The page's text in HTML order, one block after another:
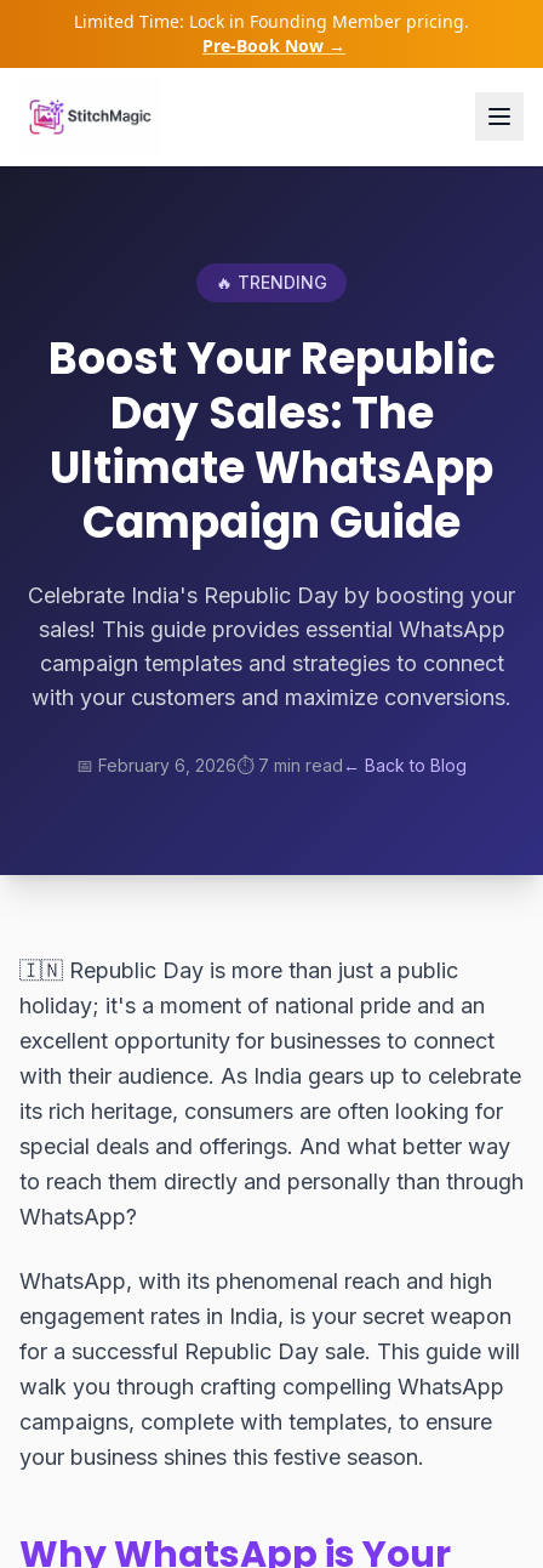
Limited Time: Lock in Founding Member pricing.
Pre-Book Now →
🔥 TRENDING
Boost Your Republic
Day Sales: The
Ultimate WhatsApp
Campaign Guide
Celebrate India's Republic Day by boosting your
sales! This guide provides essential WhatsApp
campaign templates and strategies to connect
with your customers and maximize conversions.
📅 February 6, 2026⏱️ 7 min read ← Back to Blog
🇮🇳 Republic Day is more than just a public
holiday; it's a moment of national pride and an
excellent opportunity for businesses to connect
with their audience. As India gears up to celebrate
its rich heritage, consumers are often looking for
special deals and offerings. And what better way
to reach them directly and personally than through
WhatsApp?
WhatsApp, with its phenomenal reach and high
engagement rates in India, is your secret weapon
for a successful Republic Day sale. This guide will
walk you through crafting compelling WhatsApp
campaigns, complete with templates, to ensure
your business shines this festive season.
Why WhatsApp is Your